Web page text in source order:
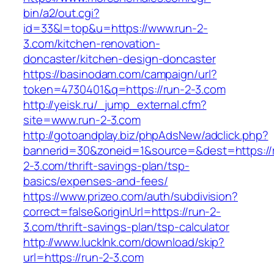
bin/a2/out.cgi?
id=33&l=top&u=https://www.run-2-
3.com/kitchen-renovation-
doncaster/kitchen-design-doncaster
https://basinodam.com/campaign/url?
token=4730401&q=https://run-2-3.com
http://yeisk.ru/_jump_external.cfm?
site=www.run-2-3.com
http://gotoandplay.biz/phpAdsNew/adclick.php?
2-3.com/thrift-savings-plan/tsp-
basics/expenses-and-fees/
https://www.prizeo.com/auth/subdivision?
correct=false&originUrl=https://run-2-
3.com/thrift-savings-plan/tsp-calculator
http://www.lucklnk.com/download/skip?
url=https://run-2-3.com